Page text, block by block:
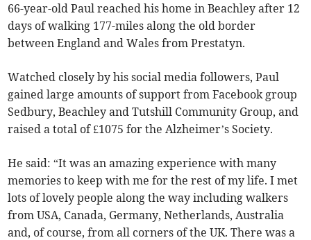
66-year-old Paul reached his home in Beachley after 12
days of walking 177-miles along the old border
between England and Wales from Prestatyn.
Watched closely by his social media followers, Paul
gained large amounts of support from Facebook group
Sedbury, Beachley and Tutshill Community Group, and
raised a total of £1075 for the Alzheimer’s Society.
He said: “It was an amazing experience with many
memories to keep with me for the rest of my life. I met
lots of lovely people along the way including walkers
from USA, Canada, Germany, Netherlands, Australia
and, of course, from all corners of the UK. There was a